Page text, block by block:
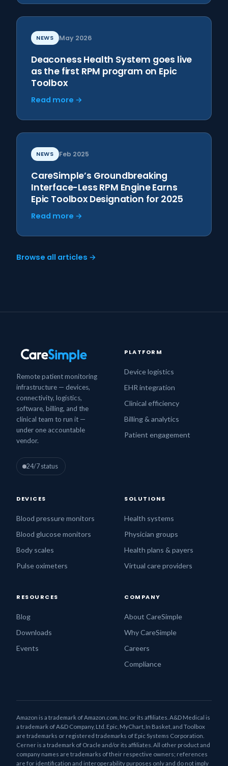
NEWS May 2026
Deaconess Health System goes live
as the first RPM program on Epic
Toolbox
Read more →
NEWS Feb 2025
CareSimple’s Groundbreaking
Interface-Less RPM Engine Earns
Epic Toolbox Designation for 2025
Read more →
Browse all articles →
Remote patient monitoring
infrastructure — devices,
connectivity, logistics,
software, billing, and the
clinical team to run it —
under one accountable
vendor.
24/7 status
PLATFORM
Device logistics
EHR integration
Clinical efficiency
Billing & analytics
Patient engagement
DEVICES
Blood pressure monitors
Blood glucose monitors
Body scales
Pulse oximeters
SOLUTIONS
Health systems
Physician groups
Health plans & payers
Virtual care providers
RESOURCES
Blog
Downloads
Events
COMPANY
About CareSimple
Why CareSimple
Careers
Compliance
Amazon is a trademark of Amazon.com, Inc. or its affiliates. A&D Medical is
a trademark of A&D Company, Ltd. Epic, MyChart, In Basket, and Toolbox
are trademarks or registered trademarks of Epic Systems Corporation.
Cerner is a trademark of Oracle and/or its affiliates. All other product and
company names are trademarks of their respective owners; references
are for identification and interoperability purposes only and do not imply